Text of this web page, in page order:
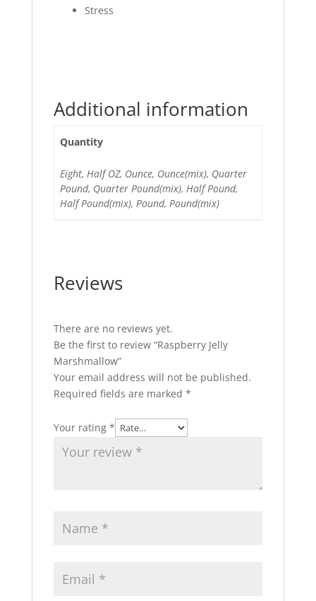
Stress
Additional information
Quantity
Eight, Half OZ, Ounce, Ounce(mix), Quarter
Pound, Quarter Pound(mix), Half Pound,
Half Pound(mix), Pound, Pound(mix)
Reviews
There are no reviews yet.
Be the first to review “Raspberry Jelly
Marshmallow”
Your email address will not be published.
Required fields are marked *
Your rating *